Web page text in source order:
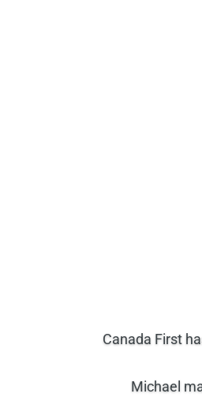
Canada First
Michael